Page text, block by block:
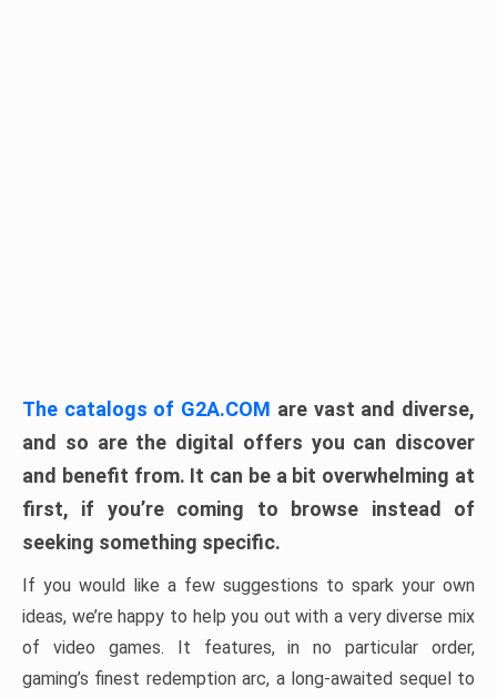
The catalogs of G2A.COM are vast and diverse,
and so are the digital offers you can discover
and benefit from. It can be a bit overwhelming at
first, if you’re coming to browse instead of
seeking something specific.
If you would like a few suggestions to spark your own
ideas, we’re happy to help you out with a very diverse mix
of video games. It features, in no particular order,
gaming’s finest redemption arc, a long-awaited sequel to